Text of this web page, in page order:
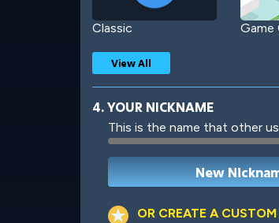
Classic Game
Robotic
View All
4. YOUR NICKNAME
This is the name that other
OR CREATE A